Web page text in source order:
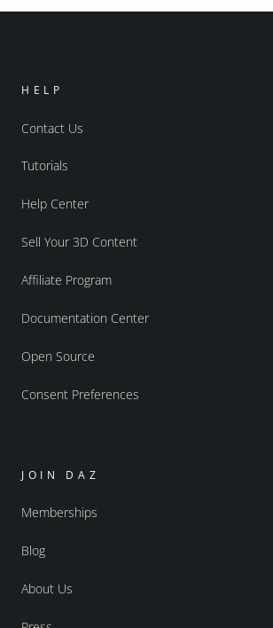
HELP
Contact Us
Tutorials
Help Center
Sell Your 3D Content
Affiliate Program
Documentation Center
Open Source
Consent Preferences
JOIN DAZ
Memberships
Blog
About Us